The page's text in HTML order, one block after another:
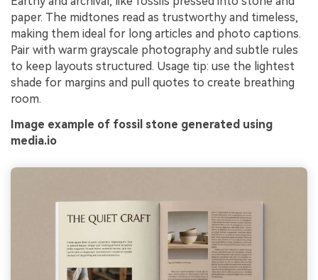
paper. The midtones read as trustworthy and timeless,
making them ideal for long articles and photo captions.
Pair with warm grayscale photography and subtle rules
to keep layouts structured. Usage tip: use the lightest
shade for margins and pull quotes to create breathing
room.
Image example of fossil stone generated using
media.io